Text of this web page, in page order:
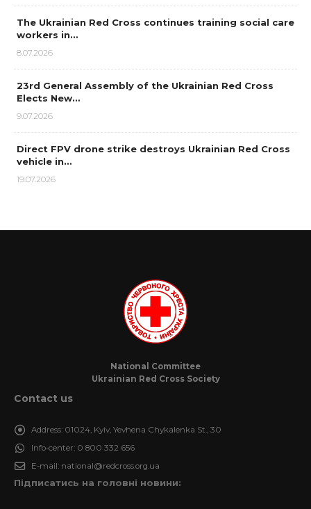
The Ukrainian Red Cross continues training social care
workers in…
8.07.2026
23rd General Assembly of the Ukrainian Red Cross
Elects New…
9.07.2026
Direct FPV drone strike destroys Ukrainian Red Cross
vehicle in…
19.07.2026
National Committee
Ukrainian Red Cross Society
Contact us
Address: 01024, Kyiv, Yevhena Chykalenka St., 30
Info-center: 0 800 332 656
E-mail: national@redcross.org.ua
Підписатись на головні новини: